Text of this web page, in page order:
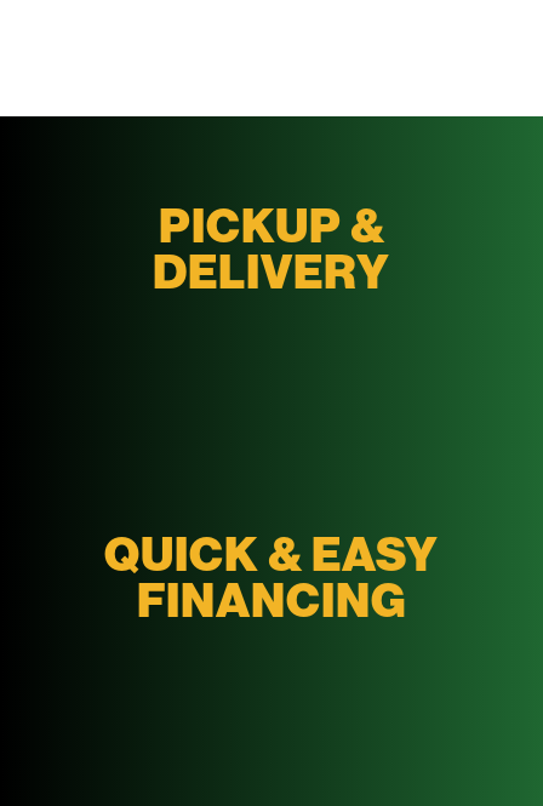
PICKUP &
DELIVERY
QUICK & EASY
FINANCING